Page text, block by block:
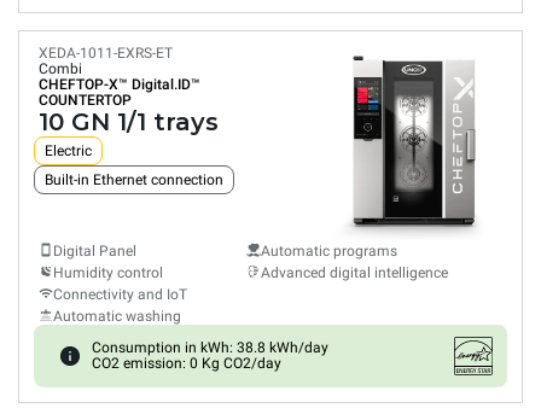
XEDA-1011-EXRS-ET
Combi
CHEFTOP-X™ Digital.ID™
COUNTERTOP
10 GN 1/1 trays
Electric
Built-in Ethernet connection
Digital Panel
Humidity control
Connectivity and IoT
Automatic washing
Automatic programs
Advanced digital intelligence
Consumption in kWh: 38.8 kWh/day
CO2 emission: 0 Kg CO2/day